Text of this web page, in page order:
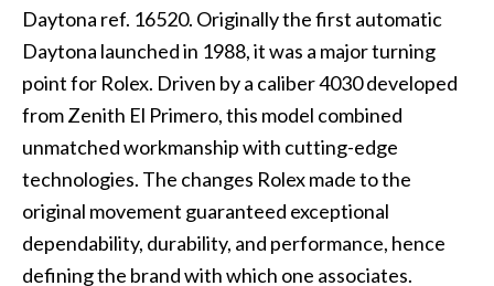
Daytona ref. 16520. Originally the first automatic
Daytona launched in 1988, it was a major turning
point for Rolex. Driven by a caliber 4030 developed
from Zenith El Primero, this model combined
unmatched workmanship with cutting-edge
technologies. The changes Rolex made to the
original movement guaranteed exceptional
dependability, durability, and performance, hence
defining the brand with which one associates.